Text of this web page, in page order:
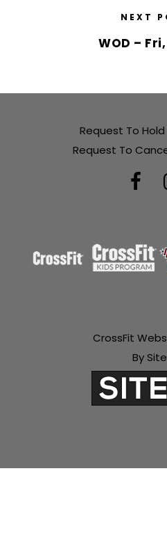
NEXT
WOD –
Request To
Request To
CrossFit
By